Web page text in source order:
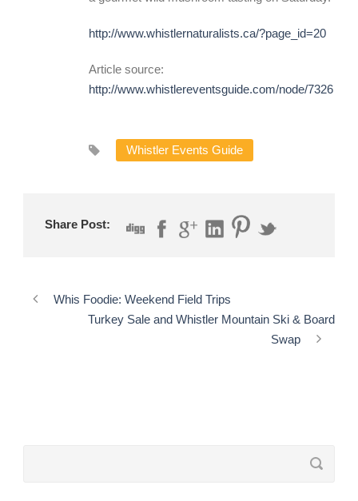
http://www.whistlernaturalists.ca/?page_id=20
Article source:
http://www.whistlereventsguide.com/node/7326
Whistler Events Guide
Share Post:
Whis Foodie: Weekend Field Trips
Turkey Sale and Whistler Mountain Ski & Board
Swap